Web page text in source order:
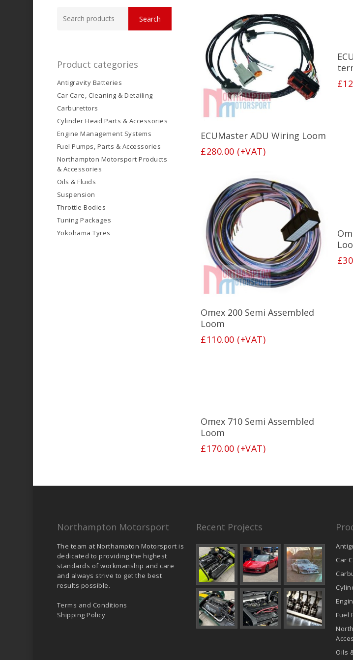
for:
Search
Product categories
Antigravity Batteries
Car Care, Cleaning & Detailing
Carburettors
Cylinder Head Parts & Accessories
Engine Management Systems
Fuel Pumps, Parts & Accessories
Northampton Motorsport Products
& Accessories
Oils & Fluids
Suspension
Throttle Bodies
Tuning Packages
Yokohama Tyres
Add To Basket
ECUMaster ADU Wiring Loom
£280.00 (+VAT)
£
Add To Basket
Omex 200 Semi Assembled
Loom
£110.00 (+VAT)
£
Add To Basket
Omex 710 Semi Assembled
Loom
£170.00 (+VAT)
Northampton Motorsport
The team at Northampton Motorsport is
dedicated to providing the highest
standards of workmanship and care
and always strive to get the best
results possible.
Terms and Conditions
Shipping Policy
Recent Projects
Car
Fuel
Oils